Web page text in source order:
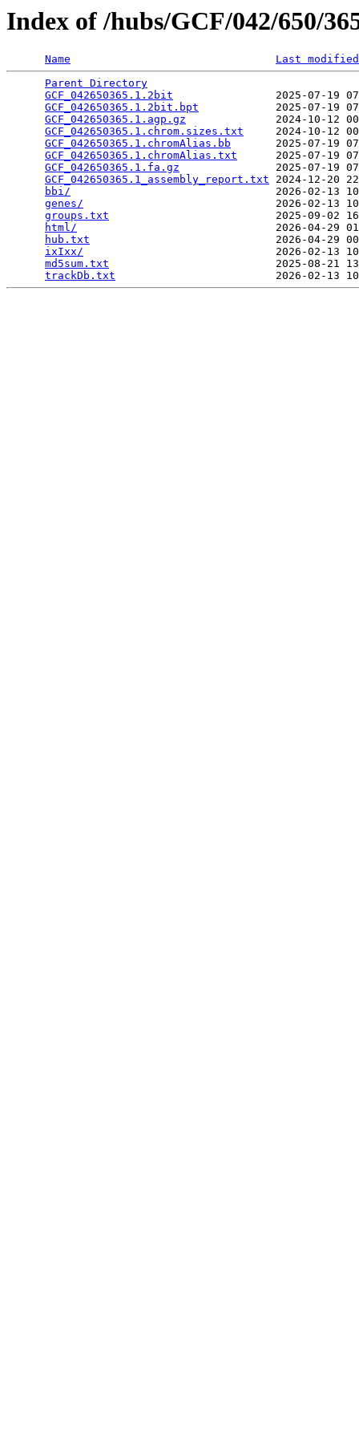
Index of /hubs/GCF/042/650/
Name
Last modified
Parent Directory
GCF_042650365.1.2bit
2025-07-19
GCF_042650365.1.2bit.bpt
2025-07-19
GCF_042650365.1.agp.gz
2024-10-12
GCF_042650365.1.chrom.sizes.txt
2024-10-12
GCF_042650365.1.chromAlias.bb
2025-07-19
GCF_042650365.1.chromAlias.txt
2025-07-19
GCF_042650365.1.fa.gz
2025-07-19
GCF_042650365.1_assembly_report.txt 2024-12-20
bbi/
2026-02-13
genes/
2026-02-13
groups.txt
2025-09-02
html/
2026-04-29
hub.txt
2026-04-29
ixIxx/
2026-02-13
md5sum.txt
2025-08-21
trackDb.txt